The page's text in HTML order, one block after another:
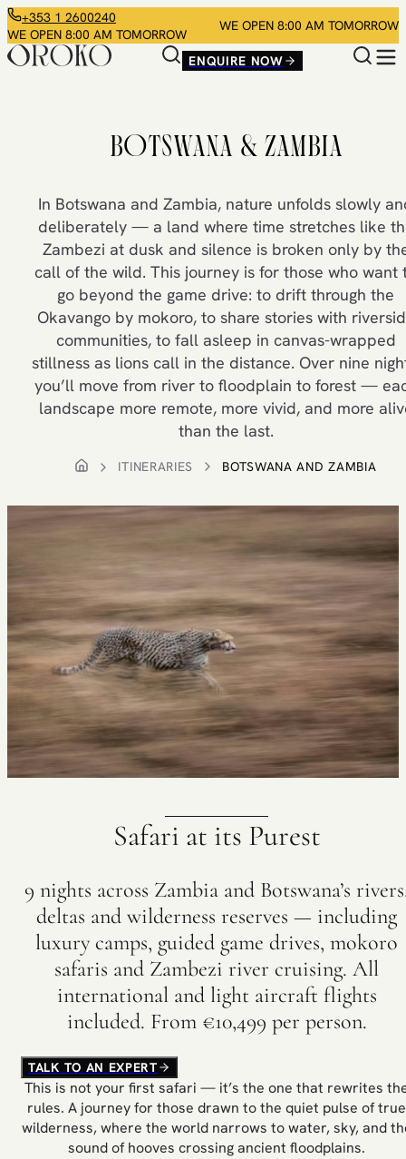
+353 1 2600240
WE OPEN 8:00 AM TOMORROW
WE OPEN 8:00 AM TOMORROW
ENQUIRE NOW
BOTSWANA & ZAMBIA
In Botswana and Zambia, nature unfolds slowly
deliberately — a land where time stretches like
Zambezi at dusk and silence is broken only by
call of the wild. This journey is for those who want
go beyond the game drive: to drift through the
Okavango by mokoro, to share stories with
communities, to fall asleep in canvas-wrapped
stillness as lions call in the distance. Over nine
you’ll move from river to floodplain to forest —
landscape more remote, more vivid, and more
than the last.
ITINERARIES BOTSWANA AND ZAMBIA
Safari at its Purest
9 nights across Zambia and Botswana’s
deltas and wilderness reserves — including
luxury camps, guided game drives, mokoro
safaris and Zambezi river cruising. All
international and light aircraft flights
included. From €10,499 per person.
TALK TO AN EXPERT
This is not your first safari — it’s the one that rewrites
rules. A journey for those drawn to the quiet pulse of true
wilderness, where the world narrows to water, sky, and
sound of hooves crossing ancient floodplains.